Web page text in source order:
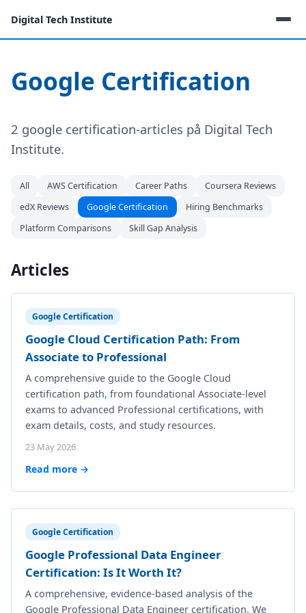
Digital Tech Institute
Google Certification
2 google certification-articles på Digital Tech
Institute.
All AWS Certification Career Paths
Coursera Reviews
edX Reviews
Google Certification
Hiring Benchmarks
Platform Comparisons
Skill Gap Analysis
Articles
Google Certification
Google Cloud Certification Path: From
Associate to Professional
A comprehensive guide to the Google Cloud
certification path, from foundational Associate-level
exams to advanced Professional certifications, with
exam details, costs, and study resources.
23 May 2026
Read more →
Google Certification
Google Professional Data Engineer
Certification: Is It Worth It?
A comprehensive, evidence-based analysis of the
Google Professional Data Engineer certification. We